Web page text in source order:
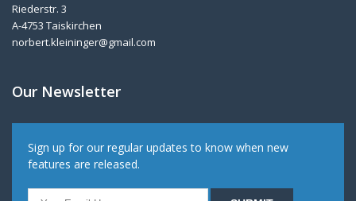
Riederstr. 3
A-4753 Taiskirchen
norbert.kleininger@gmail.com
Our Newsletter
Sign up for our regular updates to know when new
features are released.